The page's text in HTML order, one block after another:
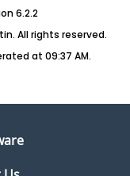
6.2.2
All rights reserved.
at 09:37 AM.